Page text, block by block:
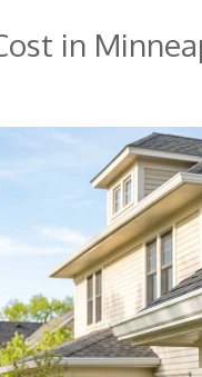
in